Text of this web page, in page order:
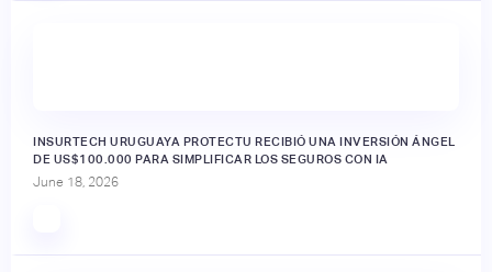
INSURTECH URUGUAYA PROTECTU RECIBIÓ UNA INVERSIÓN ÁNGEL
DE US$100.000 PARA SIMPLIFICAR LOS SEGUROS CON IA
June 18, 2026